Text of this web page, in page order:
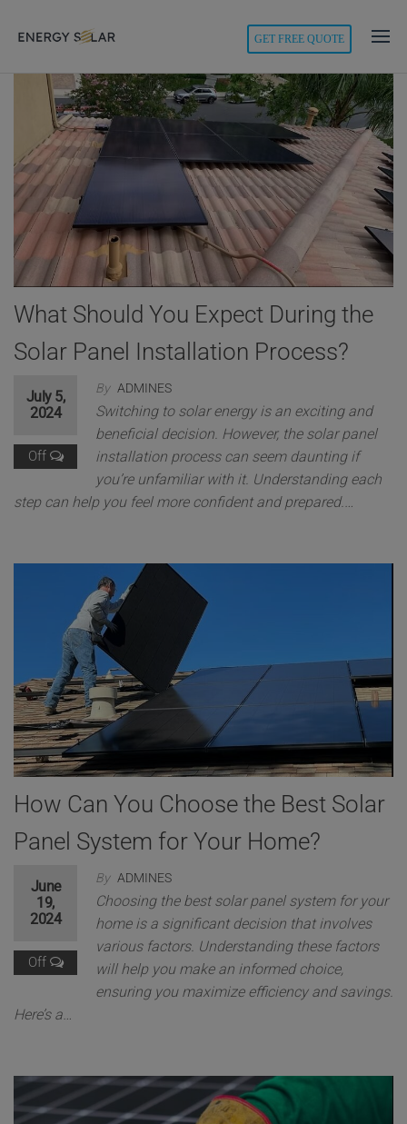
Solar
GET FREE QUOTE
What Should You Expect During the
Solar Panel Installation Process?
By ADMINES
July 5,
2024
Off
Switching to solar energy is an exciting and
beneficial decision. However, the solar panel
installation process can seem daunting if
you’re unfamiliar with it. Understanding each
step can help you feel more confident and prepared.…
How Can You Choose the Best Solar
Panel System for Your Home?
By ADMINES
June
19,
2024
Off
Choosing the best solar panel system for your
home is a significant decision that involves
various factors. Understanding these factors
will help you make an informed choice,
ensuring you maximize efficiency and savings.
Here’s a…